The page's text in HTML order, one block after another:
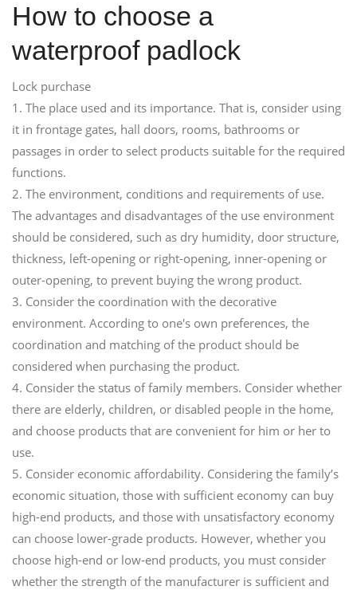
How to choose a
waterproof padlock
Lock purchase
1. The place used and its importance. That is, consider using
it in frontage gates, hall doors, rooms, bathrooms or
passages in order to select products suitable for the required
functions.
2. The environment, conditions and requirements of use.
The advantages and disadvantages of the use environment
should be considered, such as dry humidity, door structure,
thickness, left-opening or right-opening, inner-opening or
outer-opening, to prevent buying the wrong product.
3. Consider the coordination with the decorative
environment. According to one's own preferences, the
coordination and matching of the product should be
considered when purchasing the product.
4. Consider the status of family members. Consider whether
there are elderly, children, or disabled people in the home,
and choose products that are convenient for him or her to
use.
5. Consider economic affordability. Considering the family’s
economic situation, those with sufficient economy can buy
high-end products, and those with unsatisfactory economy
can choose lower-grade products. However, whether you
choose high-end or low-end products, you must consider
whether the strength of the manufacturer is sufficient and